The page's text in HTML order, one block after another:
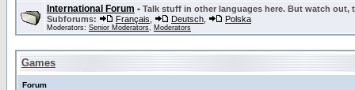
International Forum - Talk stuff in other languages here. But watch out,
Subforums:
Français Deutsch Polska
Moderators: Senior Moderators, Moderators
Games
Forum